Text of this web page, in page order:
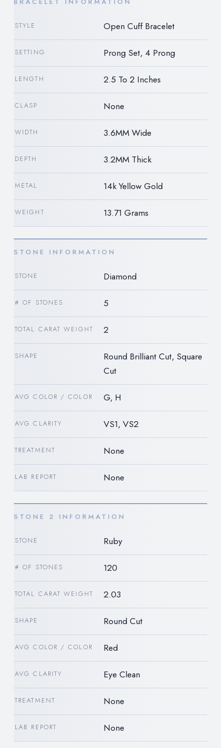
STYLE Open Cuff Bracelet
SETTING Prong Set, 4 Prong
LENGTH 2.5 To 2 Inches
CLASP None
WIDTH 3.6MM Wide
DEPTH 3.2MM Thick
METAL 14k Yellow Gold
WEIGHT 13.71 Grams
STONE INFORMATION
STONE Diamond
# OF STONES 5
TOTAL CARAT WEIGHT 2
SHAPE
Round Brilliant Cut, Square
Cut
AVG COLOR / COLOR G, H
AVG CLARITY VS1, VS2
TREATMENT None
LAB REPORT None
STONE 2 INFORMATION
STONE Ruby
# OF STONES 120
TOTAL CARAT WEIGHT 2.03
SHAPE Round Cut
AVG COLOR / COLOR Red
AVG CLARITY Eye Clean
TREATMENT None
LAB REPORT None